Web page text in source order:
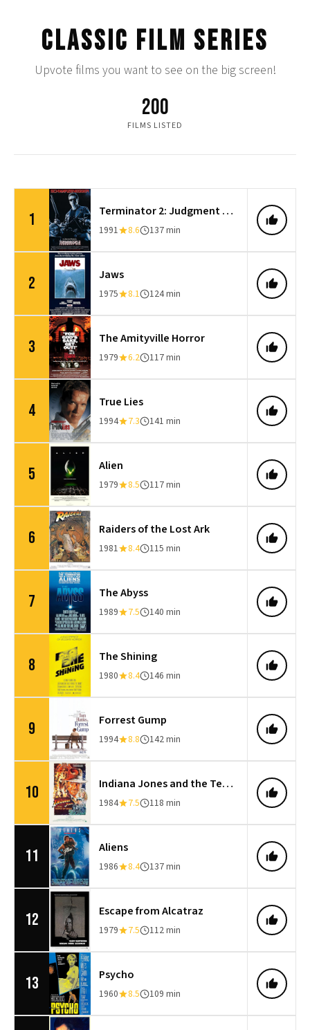
CLASSIC FILM SERIES
Upvote films you want to see on the big screen!
200
FILMS LISTED
1 Terminator 2: Judgment Day
1991 8.6 137 min
2 Jaws
1975 8.1 124 min
3 The Amityville Horror
1979 6.2 117 min
4 True Lies
1994 7.3 141 min
5 Alien
1979 8.5 117 min
6 Raiders of the Lost Ark
1981 8.4 115 min
7 The Abyss
1989 7.5 140 min
8 The Shining
1980 8.4 146 min
9 Forrest Gump
1994 8.8 142 min
10 Indiana Jones and the Temple of Doom
1984 7.5 118 min
11 Aliens
1986 8.4 137 min
12 Escape from Alcatraz
1979 7.5 112 min
13 Psycho
1960 8.5 109 min